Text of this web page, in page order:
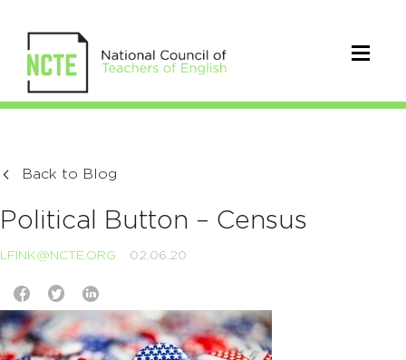
Back to Blog
Political Button – Census
LFINK@NCTE.ORG 02.06.20